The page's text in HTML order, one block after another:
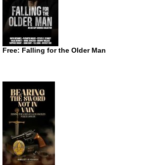
Free: Falling for the Older Man